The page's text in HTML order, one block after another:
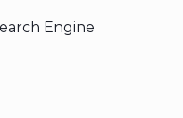
Engine